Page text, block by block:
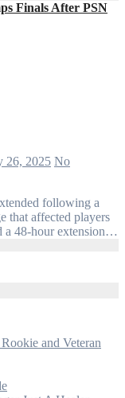
Finals After PSN
26, 2025 No
that affected players
a 48-hour extension…
and Veteran